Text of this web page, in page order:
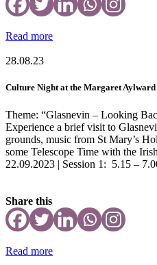
Read more
28.08.23
Culture Night at the Margaret Aylward
Theme: “Glasnevin – Looking
Experience a brief visit to
grounds, music from St Mary’s
some Telescope Time with the
22.09.2023 | Session 1: 5.15 –
Share this
Read more